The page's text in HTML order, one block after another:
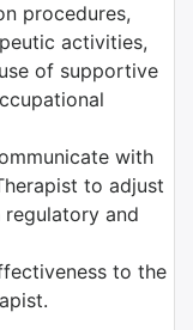
procedures,
activities,
of supportive
with
to adjust
and
to the